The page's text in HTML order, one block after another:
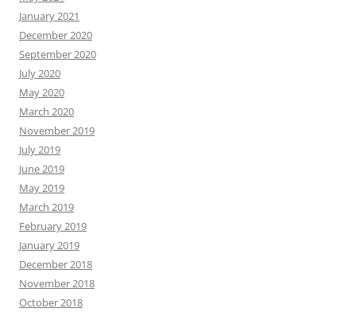
January 2021
December 2020
September 2020
July 2020
May 2020
March 2020
November 2019
July 2019
June 2019
May 2019
March 2019
February 2019
January 2019
December 2018
November 2018
October 2018